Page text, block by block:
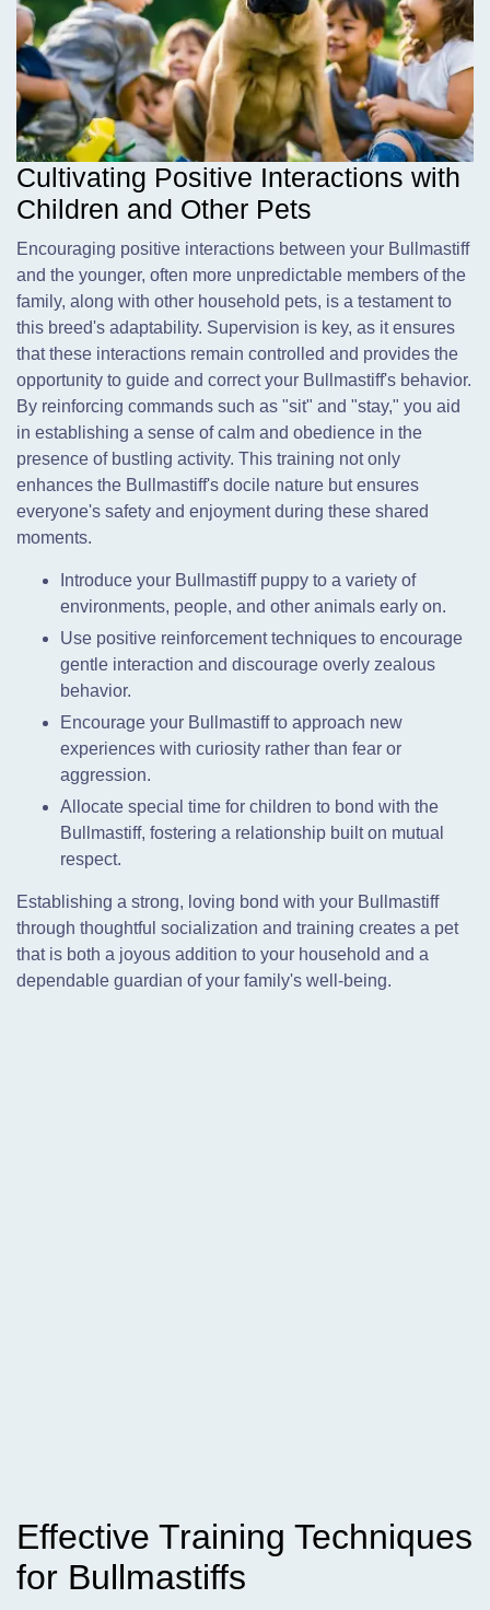
Cultivating Positive Interactions with
Children and Other Pets
Encouraging positive interactions between your Bullmastiff
and the younger, often more unpredictable members of the
family, along with other household pets, is a testament to
this breed's adaptability. Supervision is key, as it ensures
that these interactions remain controlled and provides the
opportunity to guide and correct your Bullmastiff's behavior.
By reinforcing commands such as "sit" and "stay," you aid
in establishing a sense of calm and obedience in the
presence of bustling activity. This training not only
enhances the Bullmastiff's docile nature but ensures
everyone's safety and enjoyment during these shared
moments.
Introduce your Bullmastiff puppy to a variety of
environments, people, and other animals early on.
Use positive reinforcement techniques to encourage
gentle interaction and discourage overly zealous
behavior.
Encourage your Bullmastiff to approach new
experiences with curiosity rather than fear or
aggression.
Allocate special time for children to bond with the
Bullmastiff, fostering a relationship built on mutual
respect.
Establishing a strong, loving bond with your Bullmastiff
through thoughtful socialization and training creates a pet
that is both a joyous addition to your household and a
dependable guardian of your family's well-being.
Effective Training Techniques
for Bullmastiffs